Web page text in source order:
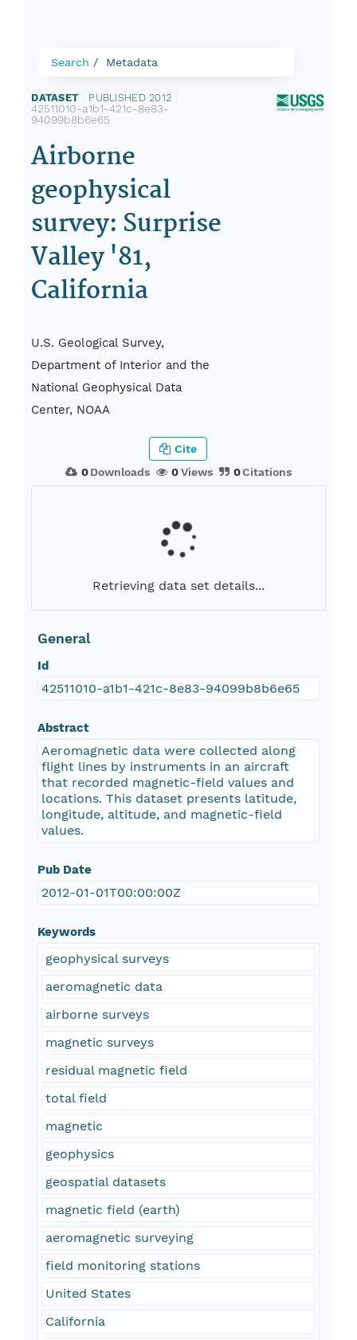
Search Metadata
DATASET PUBLISHED 2012
42511010-a1b1-421c-8e83-
94099b8b6e65
Airborne
geophysical
survey: Surprise
Valley '81,
California
U.S. Geological Survey,
Department of Interior and the
National Geophysical Data
Center, NOAA
0Downloads 0Views 0Citations
Cite
Retrieving data set details...
General
Id
42511010-a1b1-421c-8e83-94099b8b6e65
Abstract
Aeromagnetic data were collected along
flight lines by instruments in an aircraft
that recorded magnetic-field values and
locations. This dataset presents latitude,
longitude, altitude, and magnetic-field
values.
Pub Date
2012-01-01T00:00:00Z
Keywords
geophysical surveys
aeromagnetic data
airborne surveys
magnetic surveys
residual magnetic field
total field
magnetic
geophysics
geospatial datasets
magnetic field (earth)
aeromagnetic surveying
field monitoring stations
United States
California